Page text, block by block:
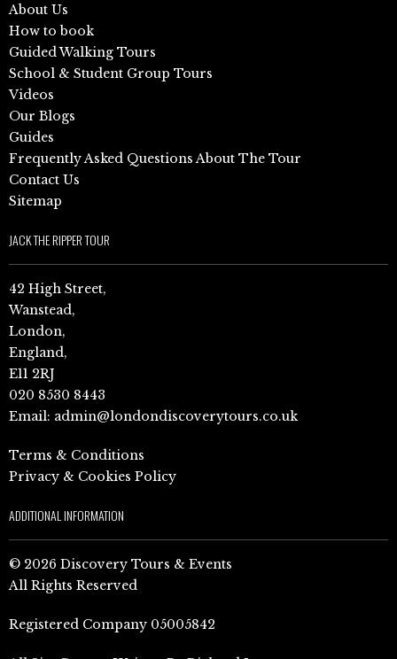
About Us
How to book
Guided Walking Tours
School & Student Group Tours
Videos
Our Blogs
Guides
Frequently Asked Questions About The Tour
Contact Us
Sitemap
JACK THE RIPPER TOUR
42 High Street,
Wanstead,
London,
England,
E11 2RJ
020 8530 8443
Email: admin@londondiscoverytours.co.uk
Terms & Conditions
Privacy & Cookies Policy
ADDITIONAL INFORMATION
© 2026 Discovery Tours & Events
All Rights Reserved
Registered Company 05005842